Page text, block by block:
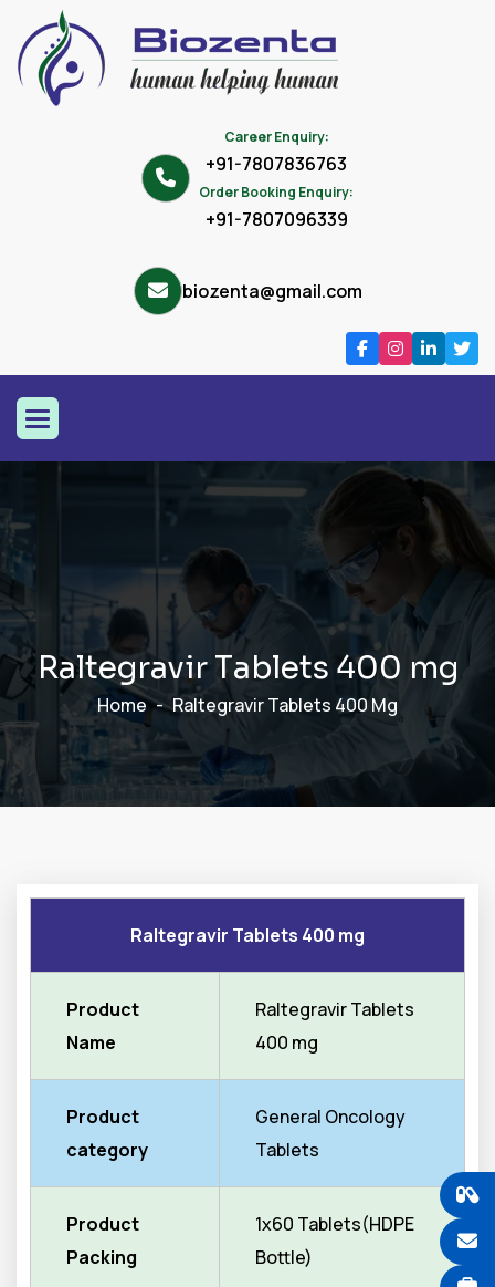
Career Enquiry:
+91-7807836763
Order Booking Enquiry:
+91-7807096339
biozenta@gmail.com
Raltegravir Tablets 400 mg
Home Raltegravir Tablets 400 Mg
Raltegravir Tablets 400 mg
Product
Name
Raltegravir Tablets
400 mg
Product
category
General Oncology
Tablets
Product
Packing
1x60 Tablets(HDPE
Bottle)